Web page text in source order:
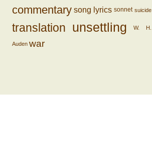
commentary song lyrics sonnet suicide
translation unsettling W. H.
Auden war